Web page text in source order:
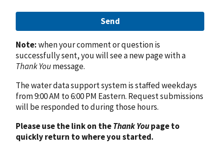
Send
Note:when your comment or question is
successfully sent, you will see a new page with a
Thank Youmessage.
The water data support system is staffed weekdays
from 9:00 AM to 6:00 PM Eastern. Request submissions
will be responded to during those hours.
Please use the link on theThank Youpage to
quickly return to where you started.